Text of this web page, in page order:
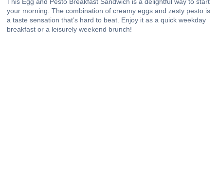
your morning. The combination of creamy eggs and zesty pesto is
a taste sensation that’s hard to beat. Enjoy it as a quick weekday
breakfast or a leisurely weekend brunch!